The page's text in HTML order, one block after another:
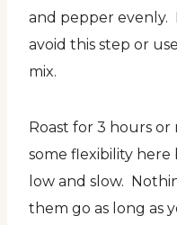
and pepper evenly.
avoid this step or
mix.
Roast for 3 hours
some flexibility here
low and slow.
them go as long as